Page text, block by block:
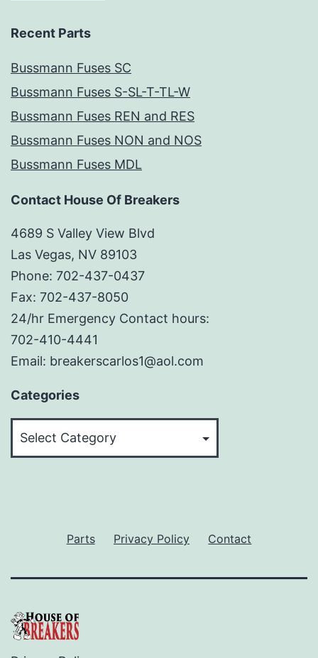
Recent Parts
Bussmann Fuses SC
Bussmann Fuses S-SL-T-TL-W
Bussmann Fuses REN and RES
Bussmann Fuses NON and NOS
Bussmann Fuses MDL
Contact House Of Breakers
4689 S Valley View Blvd
Las Vegas, NV 89103
Phone: 702-437-0437
Fax: 702-437-8050
24/hr Emergency Contact hours:
702-410-4441
Email: breakerscarlos1@aol.com
Categories
Parts Privacy Policy Contact